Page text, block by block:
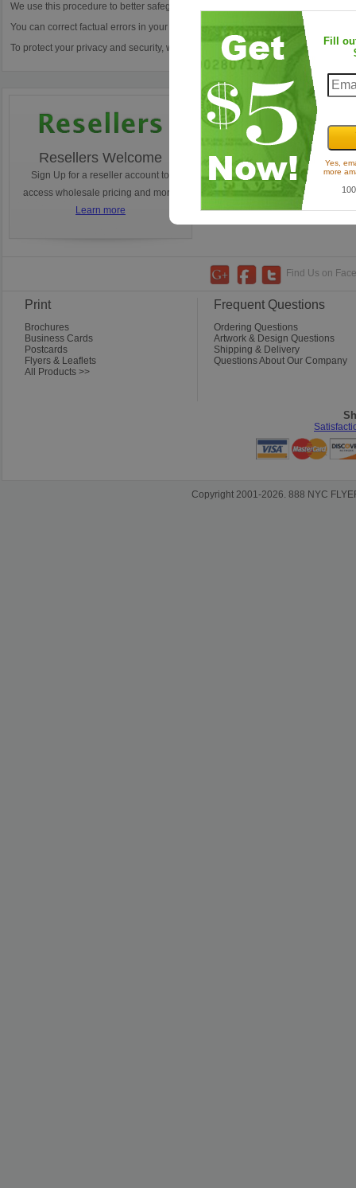
We use this procedure to better safeguard your information.
You can correct factual errors in your personally identifiable information by
To protect your privacy and security, we will also take reasonable steps to
Resellers Welcome
Sign Up for a reseller account to
access wholesale pricing and more!
Learn more
Turnaround Times
Ordering today? Learn how
estimate your tunaround.
Learn more
Find Us on
Print
Brochures
Business Cards
Postcards
Flyers & Leaflets
All Products >>
Frequent Questions
Ordering Questions
Artwork & Design Questions
Shipping & Delivery
Questions About Our Company
Copyright 2001-2026. 888 NYC
Fill
Yes,
more